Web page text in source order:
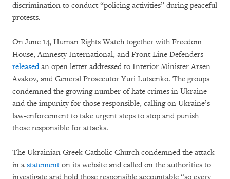
discrimination to conduct “policing activities” during peaceful
protests.
On June 14, Human Rights Watch together with Freedom
House, Amnesty International, and Front Line Defenders
releasedan open letter addressed to Interior Minister Arsen
Avakov, and General Prosecutor Yuri Lutsenko. The groups
condemned the growing number of hate crimes in Ukraine
and the impunity for those responsible, calling on Ukraine’s
law-enforcement to take urgent steps to stop and punish
those responsible for attacks.
The Ukrainian Greek Catholic Church condemned the attack
in a statementon its website and called on the authorities to